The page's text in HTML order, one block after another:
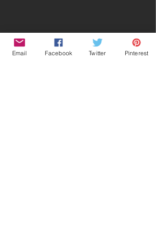
Email Facebook Twitter Pinterest